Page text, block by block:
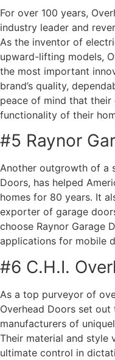
For over 100 years,
industry leader and
As the inventor of
upward-lifting models,
the most important
brand’s quality,
peace of mind that
functionality of their
#5 Raynor
Another outgrowth of a
Doors, has helped
homes for 80 years. It
exporter of garage
choose Raynor Garage
applications for mobile
#6 C.H.I.
As a top purveyor of
Overhead Doors set
manufacturers of
Their material and style
ultimate control in